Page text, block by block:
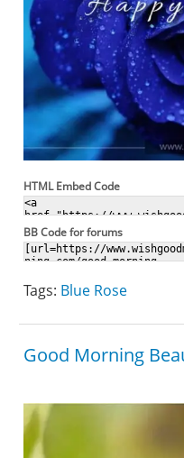
HTML Embed Code
BB Code for forums
Tags: Blue Rose
Good Morning